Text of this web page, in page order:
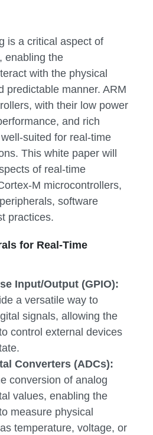
is a critical aspect of
enabling the
with the physical
predictable manner. ARM
with their low power
and rich
suited for real-time
This white paper will
of real-time
M microcontrollers,
software
practices.
for Real-Time
Input/Output (GPIO):
a versatile way to
signals, allowing the
control external devices
Converters (ADCs):
conversion of analog
values, enabling the
measure physical
temperature, voltage, or